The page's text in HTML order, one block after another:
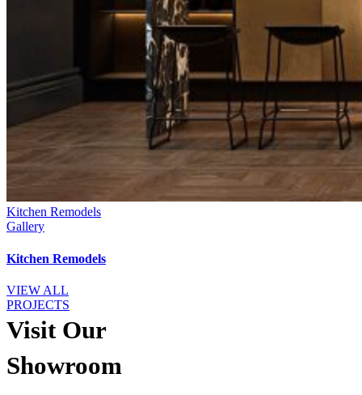
Kitchen Remodels
Gallery
Kitchen Remodels
VIEW ALL
PROJECTS
Visit Our
Showroom